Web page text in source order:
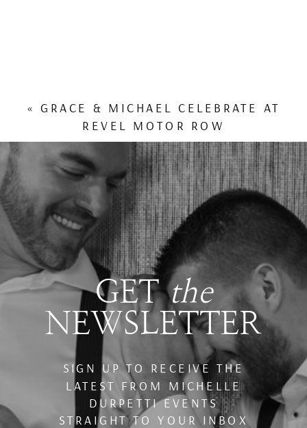
«GRACE & MICHAEL CELEBRATE AT
REVEL MOTOR ROW
GETthe
NEWSLETTER
SIGN UP TO RECEIVE THE
LATEST FROM MICHELLE
DURPETTI EVENTS
STRAIGHT TO YOUR INBOX